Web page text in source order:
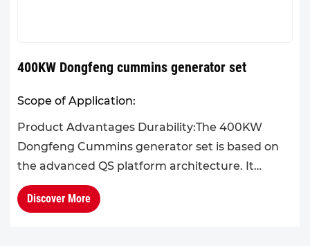
400KW Dongfeng cummins generator set
Scope of Application:
Product Advantages Durability:The 400KW
Dongfeng Cummins generator set is based on
the advanced QS platform architecture. It
features high system integration, a scientifically
optimized structural lay...
Discover More